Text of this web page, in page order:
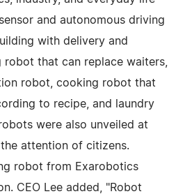
and autonomous driving
with delivery and
that can replace waiters,
robot, cooking robot that
to recipe, and laundry
were also unveiled at
attention of citizens.
robot from Exarobotics
CEO Lee added, "Robot